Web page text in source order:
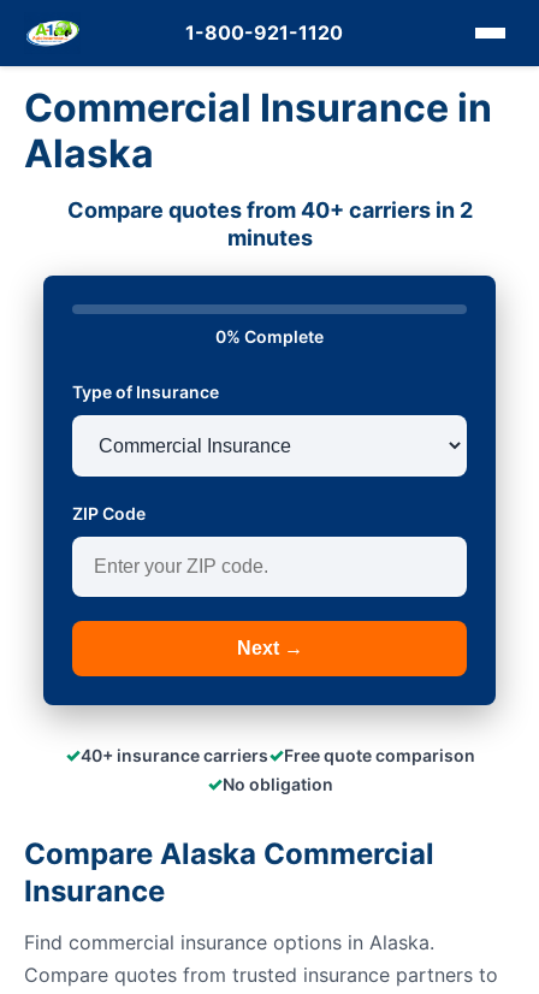
1-800-921-1120
Commercial Insurance in
Alaska
Compare quotes from 40+ carriers in 2
minutes
0% Complete
Type of Insurance
ZIP Code
Next →
✓40+ insurance carriers✓Free quote comparison
✓No obligation
Compare Alaska Commercial
Insurance
Find commercial insurance options in Alaska.
Compare quotes from trusted insurance partners to